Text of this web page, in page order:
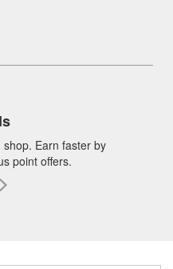
Earn faster by
point offers.